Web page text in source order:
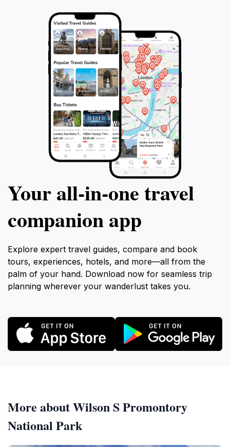
Your all‑in‑one travel
companion app
Explore expert travel guides, compare and book
tours, experiences, hotels, and more—all from the
palm of your hand. Download now for seamless trip
planning wherever your wanderlust takes you.
More about Wilson S Promontory
National Park